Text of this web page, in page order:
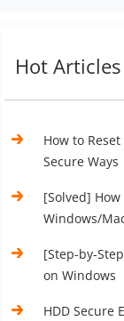
Hot Articles
How to
Secure Ways
[Solved] How
Windows/
[Step-by-
on Windows
HDD Secure